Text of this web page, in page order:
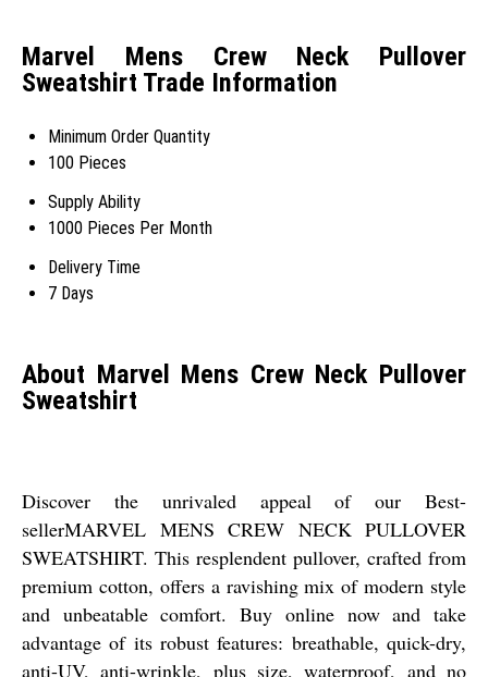
Marvel Mens Crew Neck Pullover
Sweatshirt Trade Information
Minimum Order Quantity
100 Pieces
Supply Ability
1000 Pieces Per Month
Delivery Time
7 Days
About Marvel Mens Crew Neck Pullover
Sweatshirt
Discover the unrivaled appeal of our Best-
sellerMARVEL MENS CREW NECK PULLOVER
SWEATSHIRT. This resplendent pullover, crafted from
premium cotton, offers a ravishing mix of modern style
and unbeatable comfort. Buy online now and take
advantage of its robust features: breathable, quick-dry,
anti-UV, anti-wrinkle, plus size, waterproof, and no